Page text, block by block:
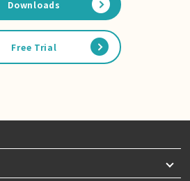
Downloads
Free Trial